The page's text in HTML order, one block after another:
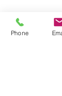
HOME
Phone